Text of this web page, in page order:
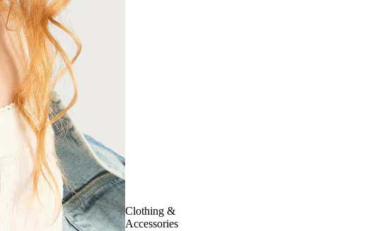
Clothing &
Accessories